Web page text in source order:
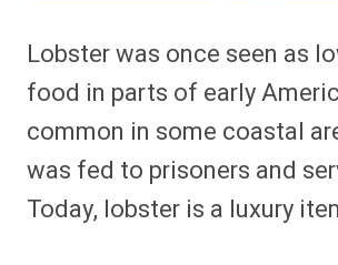
Lobster was once seen as
food in parts of early
common in some coastal
was fed to prisoners and
Today, lobster is a luxury